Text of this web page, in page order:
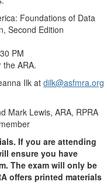
Foundations of Data
Second Edition
PM
ARA.
Ilk at dilk@asfmra.org
Mark Lewis, ARA, RPRA
If you are attending
ensure you have
The exam will only be
offers printed materials